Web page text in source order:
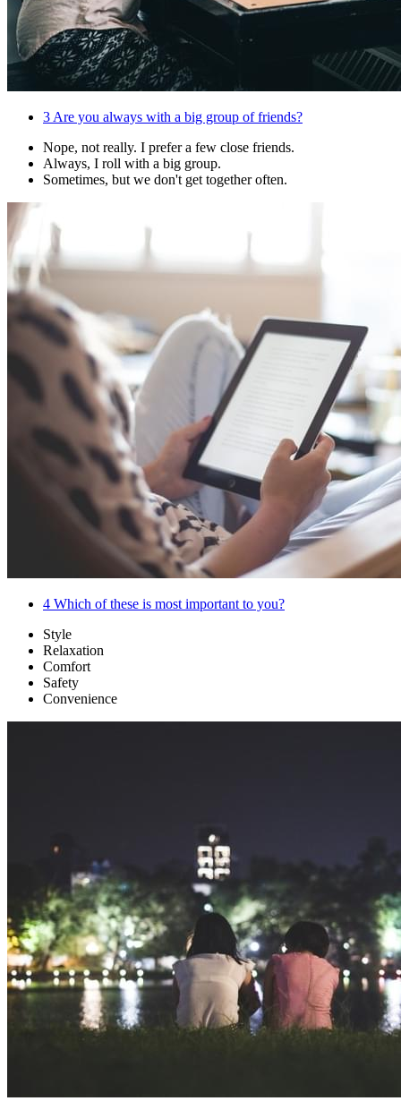
3Are you always with a big group of friends?
Nope, not really. I prefer a few close friends.
Always, I roll with a big group.
Sometimes, but we don't get together often.
4 Which of these is most important to you?
Style
Relaxation
Comfort
Safety
Convenience